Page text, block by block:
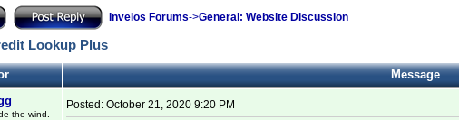
Invelos Forums->General: Website Discussion
Lookup Plus
Message
the wind.
Posted: October 21, 2020 9:20 PM